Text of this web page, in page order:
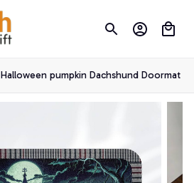
Halloween pumpkin Dachshund Doormat